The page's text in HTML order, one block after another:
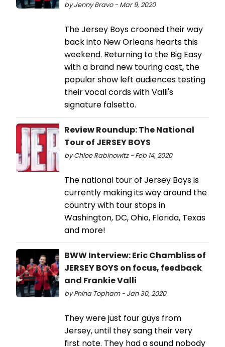
by Jenny Bravo - Mar 9, 2020
The Jersey Boys crooned their way
back into New Orleans hearts this
weekend. Returning to the Big Easy
with a brand new touring cast, the
popular show left audiences testing
their vocal cords with Valli's
signature falsetto.
Review Roundup: The National
Tour of JERSEY BOYS
by Chloe Rabinowitz - Feb 14, 2020
The national tour of Jersey Boys is
currently making its way around the
country with tour stops in
Washington, DC, Ohio, Florida, Texas
and more!
BWW Interview: Eric Chambliss of
JERSEY BOYS on focus, feedback
and Frankie Valli
by Pnina Topham - Jan 30, 2020
They were just four guys from
Jersey, until they sang their very
first note. They had a sound nobody